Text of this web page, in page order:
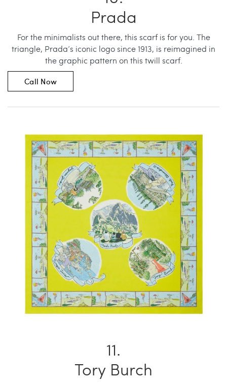
Prada
For the minimalists out there, this scarf is for you. The
triangle, Prada’s iconic logo since 1913, is reimagined in
the graphic pattern on this twill scarf.
Call Now
Tory Burch